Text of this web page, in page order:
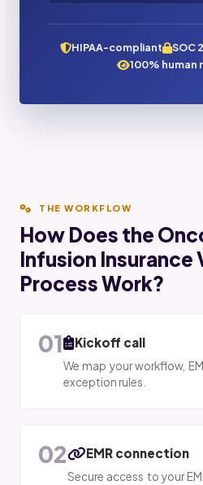
HIPAA-compliant SOC
100% human
THE WORKFLOW
How Does the
Infusion Insurance
Process Work?
01 Kickoff call
We map your workflow,
exception rules.
02 EMR connection
Secure access to your